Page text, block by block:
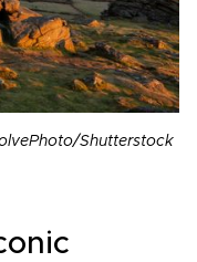
Shutterstock